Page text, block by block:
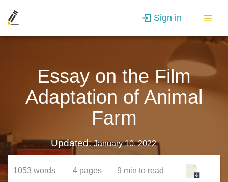
Sign in
Essay on the Film
Adaptation of Animal
Farm
Updated:January 10, 2022
1053 words 4 pages 9 min to read